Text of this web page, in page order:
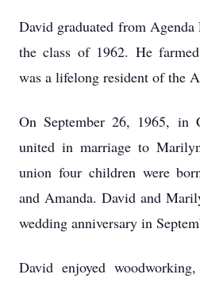
David graduated from
the class of 1962. He
was a lifelong resident of the
On September 26, 1965, in
united in marriage to
union four children were
and Amanda. David and
wedding anniversary in
David enjoyed